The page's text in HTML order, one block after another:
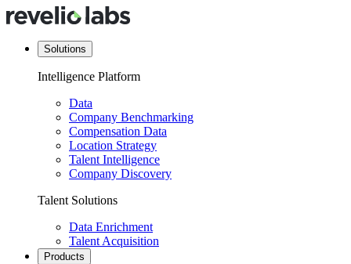
Solutions
Intelligence Platform
Data
Company Benchmarking
Compensation Data
Location Strategy
Talent Intelligence
Company Discovery
Talent Solutions
Data Enrichment
Talent Acquisition
Products